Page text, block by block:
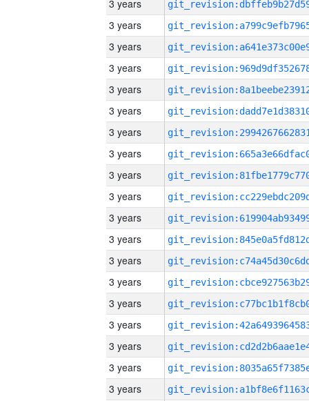
3 years
3 years
3 years
3 years
3 years
3 years
3 years
3 years
3 years
3 years
3 years
3 years
3 years
3 years
3 years
3 years
3 years
3 years
3 years